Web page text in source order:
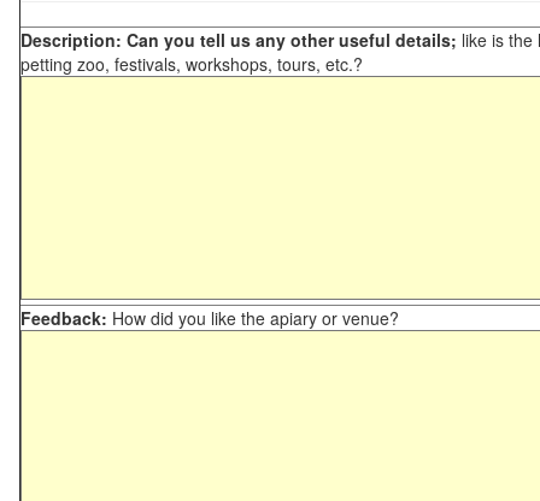
Description: Can you tell us any other useful details; like is the
petting zoo, festivals, workshops, tours, etc.?
Feedback: How did you like the apiary or venue?